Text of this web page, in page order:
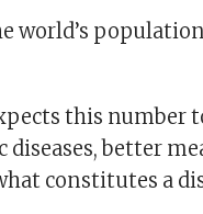
world’s
this number
better
constitutes a